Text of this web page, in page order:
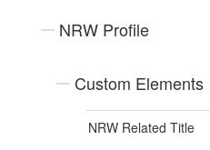
NRW Profile
Custom Elements
NRW Related Title